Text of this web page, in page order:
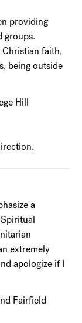
providing
groups.
Christian faith,
being outside
Hill
a
extremely
apologize if I
Fairfield